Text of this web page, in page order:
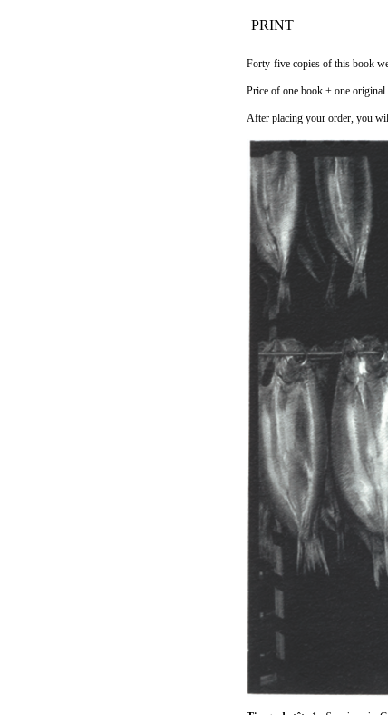
PRINT
Forty-five copies of this book
Price of one book + one
After placing your order, you